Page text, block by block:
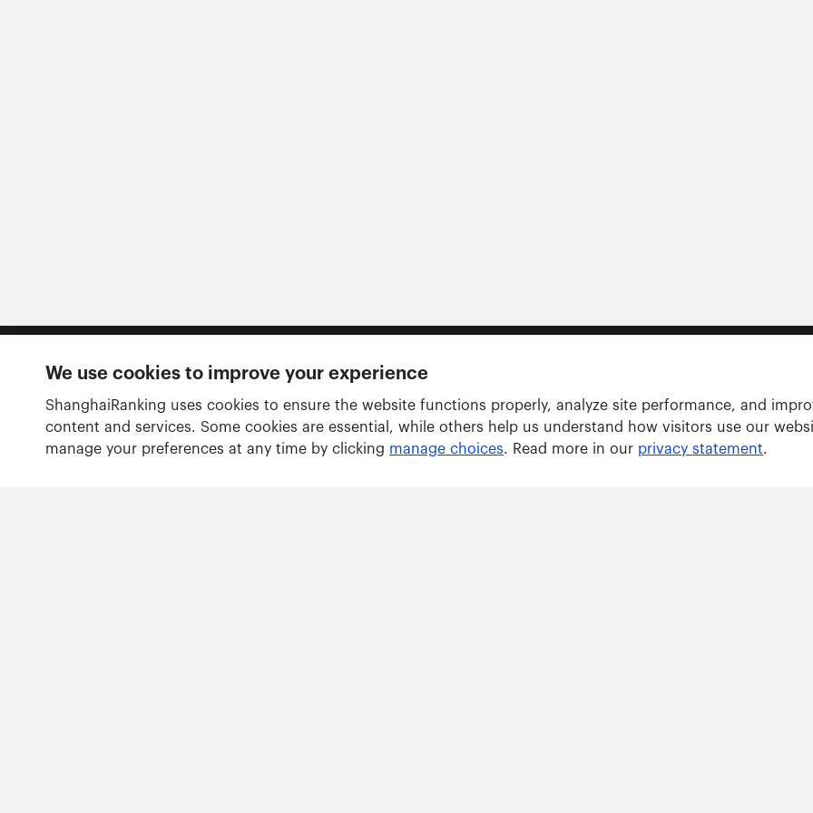
Follow us
We use cookies to improve your experience
ShanghaiRanking uses cookies to ensure the website functions properly, analyze site performance, and
content and services. Some cookies are essential, while others help us understand how visitors use our
manage your preferences at any time by clicking manage choices. Read more in our privacy statement.